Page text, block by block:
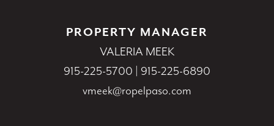
PROPERTY MANAGER
VALERIA MEEK
915-225-5700
915-225-6890
vmeek@ropelpaso.com